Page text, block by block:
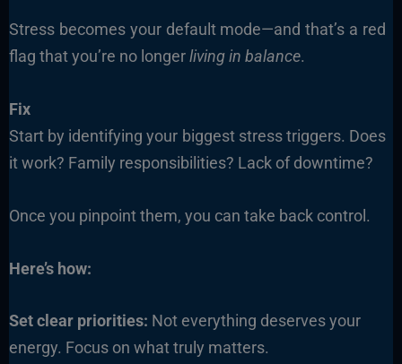
Stress becomes your default mode—and that’s a red
flag that you’re no longerliving in balance.
Fix
Start by identifying your biggest stress triggers. Does
it work? Family responsibilities? Lack of downtime?
Once you pinpoint them, you can take back control.
Here’s how:
Set clear priorities: Not everything deserves your
energy. Focus on what truly matters.